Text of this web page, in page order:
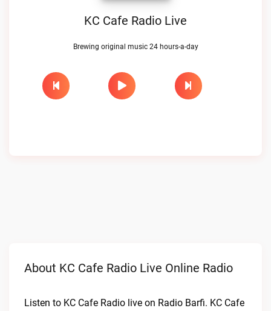
KC Cafe Radio Live
Brewing original music 24 hours-a-day
About KC Cafe Radio Live Online Radio
Listen to KC Cafe Radio live on Radio Barfi. KC Cafe